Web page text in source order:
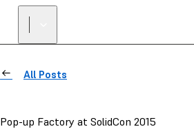
All Posts
Pop-up Factory at SolidCon 2015